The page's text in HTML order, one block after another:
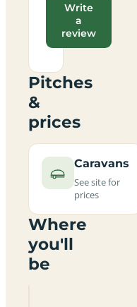
Write
a
review
Pitches
&
prices
Caravans
See site for
prices
Where
you'll
be